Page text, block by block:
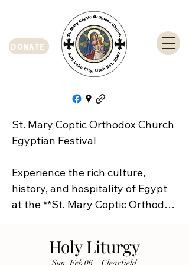
DONATE
St. Mary Coptic Orthodox Church
Egyptian Festival
Experience the rich culture,
history, and hospitality of Egypt
at the **St. Mary Coptic Orthodox
Join us on **Friday, September
Holy Liturgy
Sun, Feb 06
  |
Clearfield